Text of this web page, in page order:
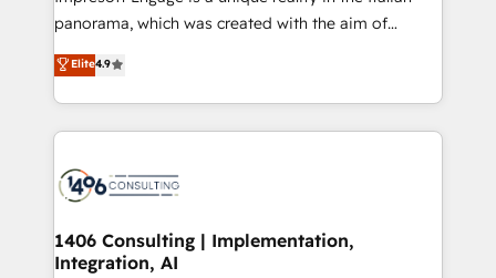
panorama, which was created with the aim of
putting Customer Experience at the center by
creating digital environments capable of integrating
people, processes and data. We offer the best
digital solutions on the market, ranging from CRM
marketing automation to online and offline sales
allowing companies to optimize processes and meet
the needs of the customer. We are part of Impresoft
Elite4.9
1406 Consulting | Implementation,
Integration, AI